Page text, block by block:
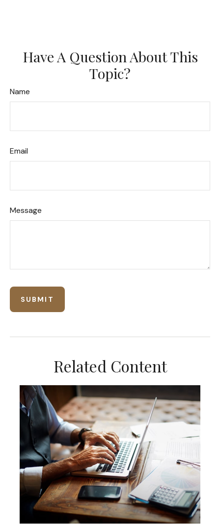
Have A Question About This
Topic?
Name
Email
Message
Related Content